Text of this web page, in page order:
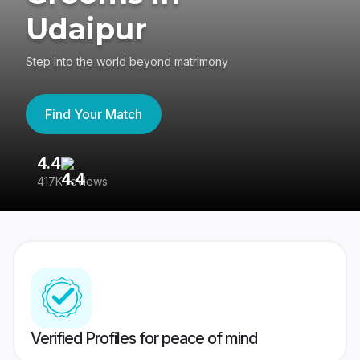
Udaipur
Step into the world beyond matrimony
Find Your Match
4.4
417K reviews
Verified Profiles for peace of mind